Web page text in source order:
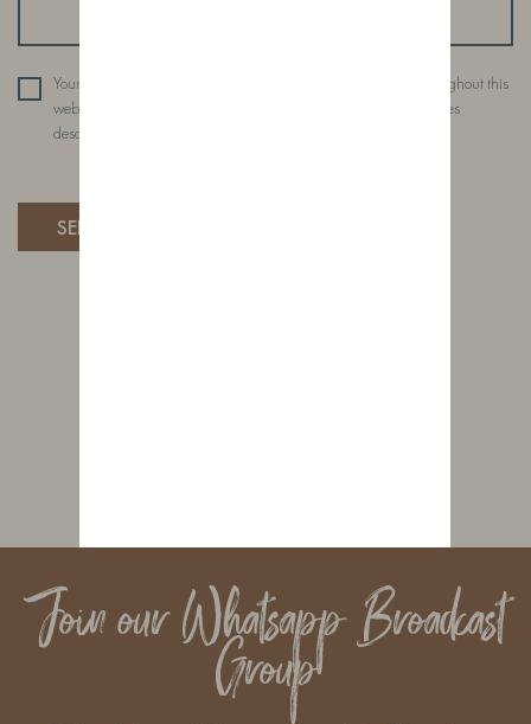
Your personal data will be used to support your experience throughout this
website, to manage access to your account, and for other purposes
described in our privacy policy.
Join our Whatsapp Broadcast
Group